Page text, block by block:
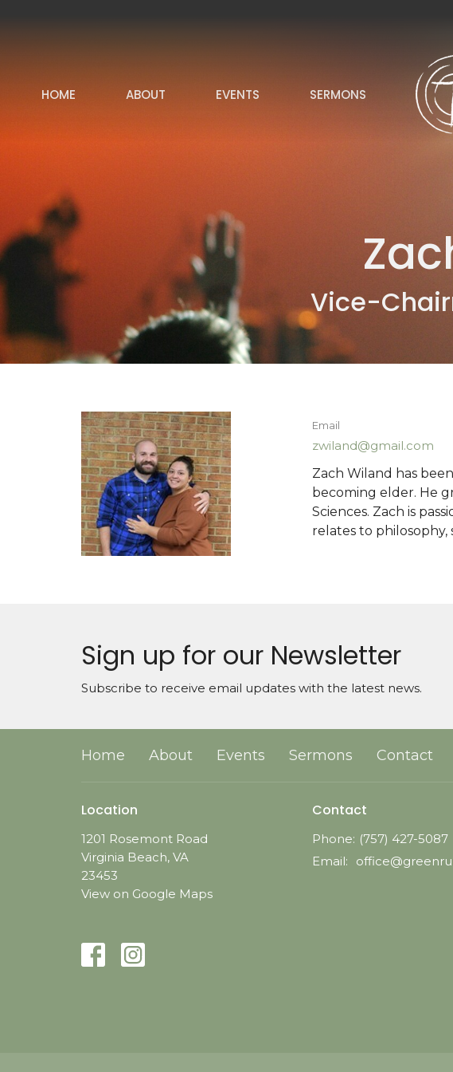
HOME ABOUT EVENTS SERMONS
Vice-
Email
zwiland@gmail.com
Zach Wiland has
becoming elder. He
Sciences. Zach is
relates to philosophy,
Sign up for our Newsletter
Subscribe to receive email updates with the latest news.
Home About Events Sermons Contact
Location
1201 Rosemont Road
Virginia Beach, VA
23453
View on Google Maps
Contact
Phone: (757) 427-5087
Email: